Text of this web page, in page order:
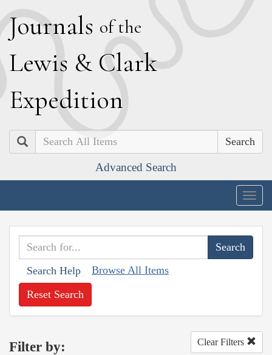
Journals of the
Lewis & Clark
Expedition
Search
Advanced Search
Search Help Browse All Items
Reset Search
Filter by: Clear Filters